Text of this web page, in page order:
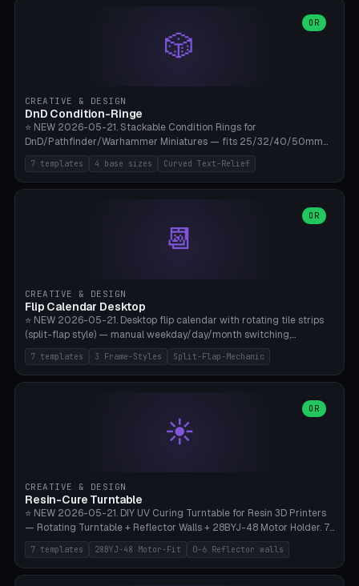
bag slots, bag width 10-30mm, slot spacing 4-16mm, clip depth
20-50mm, hook offset 8-22mm. Compatible with Anova Precision
Cooker (3.0/Pro/Nano), Joule, Inkbird ISV-100W, Wancle SVC-001,
perimeters, NO supports.
🎲
OR
CREATIVE & DESIGN
DnD Condition-Ringe
⭐ NEW 2026-05-21. Stackable Condition Rings for
DnD/Pathfinder/Warhammer Miniatures — fits 25/32/40/50mm
Round Bases. 7 Templates: DnD 5e Base (32mm Medium
POISONED), Small Race 25mm STUNNED, Large Monster 50mm
PRONE, Cavalry 40mm CHARMED, Multi-Set 8 Conditions (no text),
Parametric Base Diameter 20-60mm × Ring Width 2-6mm × Ring
Height 2-6mm × Clearance 0.1-1.0mm (Standard 0.4mm perfect for
Snap-Fit). Curved text relief on the outer ring (spread 180-340°
PLA Basic, 0.2mm layer height, 4-6 min per ring. AMS color code:
red=Damage, green=Beneficial, yellow=Control. Compatible with
DnD 5e + 2024 Edition, Pathfinder 2e, Warhammer 40k, Age of
Sigmar, Star Wars Legion, Conquest, Kill Team.
7 templates 4 base sizes Curved Text-Relief
📆
OR
CREATIVE & DESIGN
Flip Calendar Desktop
⭐ NEW 2026-05-21. Desktop flip calendar with rotating tile strips
(split-flap style) — manual weekday/day/month switching,
perpetual use (year-independent). 7 templates: Desktop Standard
(3 strips 140mm), Mini Office (2 strips), Retro Split-Flap (4 strips
Chunky Bezel), Minimal Cube (3 strips + tile height 22mm), Multi-
strips 80mm). 3 frame styles (Modern/Retro/Minimal). Parametric
dimensions: Width 60-240mm × Height 50-140mm × Depth 30-
70mm, 2-6 strips × 6-14 tiles/strips × Tile height 10-28mm. Drum-
a modern look. 0.2mm layer height, 3 perimeters, 15% infill, NO
supports. Tile printing 6 min/piece, complete 3-strip set <6h.
7 templates 3 Frame-Styles Split-Flap-Mechanic
☀️
OR
CREATIVE & DESIGN
Resin-Cure Turntable
⭐ NEW 2026-05-21. DIY UV Curing Turntable for Resin 3D Printers
— Rotating Turntable + Reflector Walls + 28BYJ-48 Motor Holder. 7
Templates: Elegoo Mars Standard (Ø140), Anycubic Photon M3 Plus
(Ø180), Mini Mars Pro 2 (Ø110), Phrozen Sonic Mini 8K (Ø155), Mega
Saturn 3 Ultra (Ø210 + 5 walls), Manual (no motor), Mini Figurine
7 templates 28BYJ-48 Motor-Fit 0-6 Reflector walls